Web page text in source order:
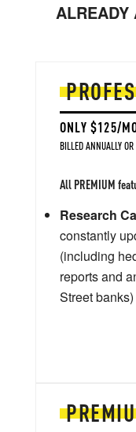
ALREADY
ONLY $125/
BILLED ANNUALLY
All PREMIUM
Research
constantly
(including
reports and
Street banks)